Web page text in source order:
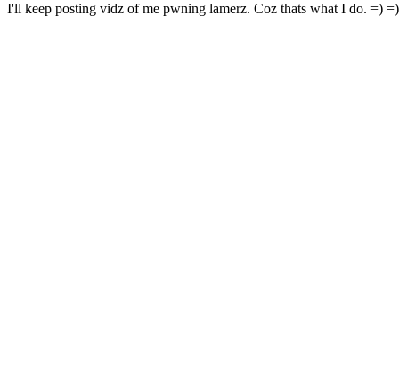
I'll keep posting vidz of me pwning lamerz. Coz thats what I do. =)